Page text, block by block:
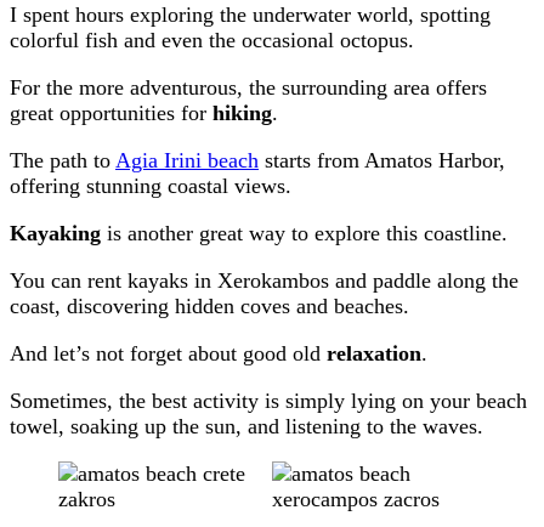
I spent hours exploring the underwater world, spotting
colorful fish and even the occasional octopus.
For the more adventurous, the surrounding area offers
great opportunities for hiking.
The path to Agia Irini beach starts from Amatos Harbor,
offering stunning coastal views.
Kayaking is another great way to explore this coastline.
You can rent kayaks in Xerokambos and paddle along the
coast, discovering hidden coves and beaches.
And let’s not forget about good old relaxation.
Sometimes, the best activity is simply lying on your beach
towel, soaking up the sun, and listening to the waves.